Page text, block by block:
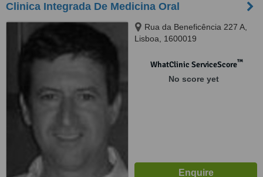
Clinica Integrada De Medicina Oral
Rua da Beneficência 227 A,
Lisboa, 1600019
WhatClinic ServiceScore™
No score yet